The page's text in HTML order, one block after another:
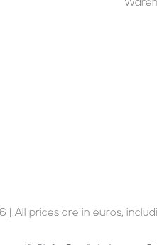
All prices are in euros,